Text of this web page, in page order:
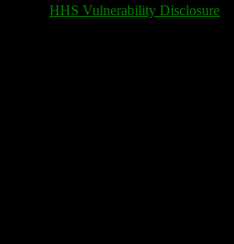
HHS Vulnerability Disclosure